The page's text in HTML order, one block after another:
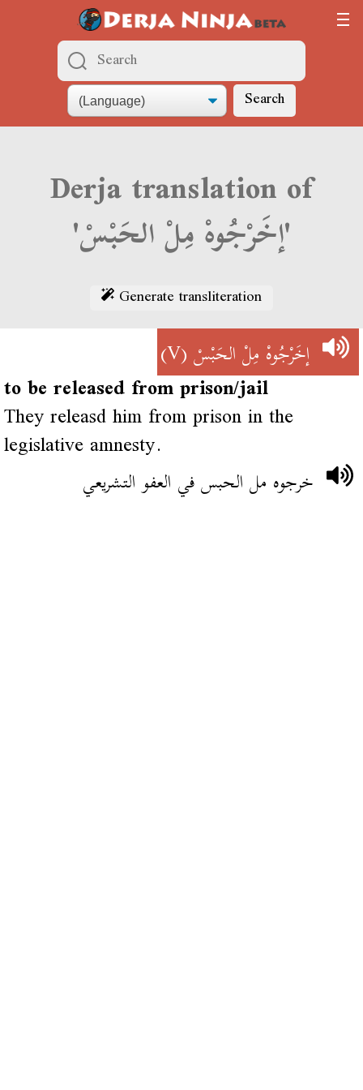
Search
Derja translation of
'إخَرْجُوهْ مِلْ الحَبْسْ'
Generate transliteration
إخَرْجُوهْ مِلْ الحَبْسْ(V)
to be released from prison/jail
They releasd him from prison in the
legislative amnesty.
خرجوه مل الحبس في العفو التشريعي